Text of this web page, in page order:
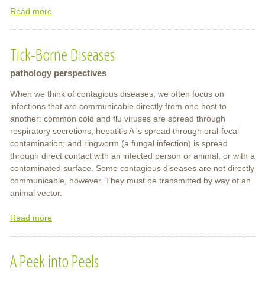
Read more
Therapy
Tick-Borne Diseases
pathology perspectives
When we think of contagious diseases, we often focus on
infections that are communicable directly from one host to
another: common cold and flu viruses are spread through
respiratory secretions; hepatitis A is spread through oral-fecal
contamination; and ringworm (a fungal infection) is spread
through direct contact with an infected person or animal, or with a
contaminated surface. Some contagious diseases are not directly
communicable, however. They must be transmitted by way of an
animal vector.
Read more
Diseases
A Peek into Peels